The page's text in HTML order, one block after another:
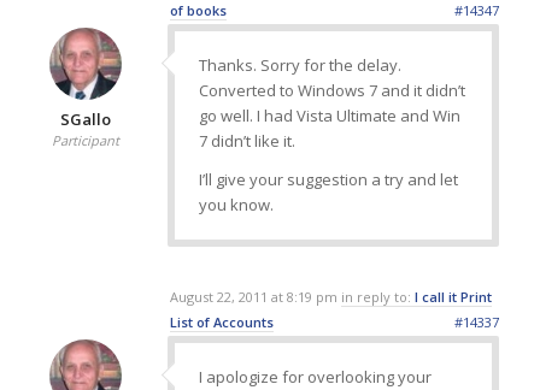
of books
#14347
SGallo
Participant
Thanks. Sorry for the delay.
Converted to Windows 7 and it didn’t
go well. I had Vista Ultimate and Win
7 didn’t like it.
I’ll give your suggestion a try and let
you know.
August 22, 2011 at 8:19 pm in reply to: I call it Print
List of Accounts
#14337
I apologize for overlooking your